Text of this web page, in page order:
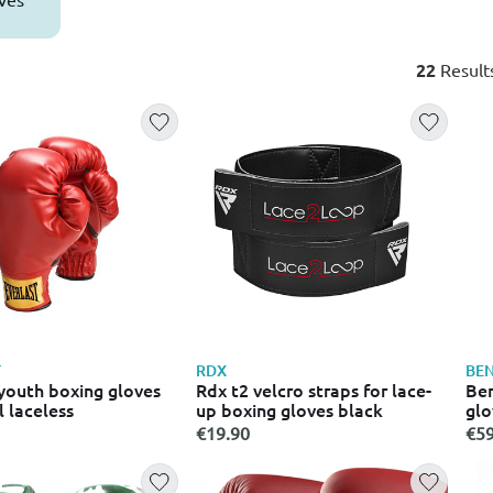
22
boxing gloves
laceless
RDX
Rdx t2 velcro straps for lace-
up boxing gloves black
€19.90